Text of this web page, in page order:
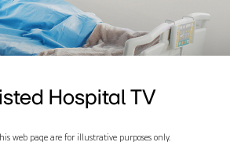
Hospital TV
web page are for illustrative purposes only.